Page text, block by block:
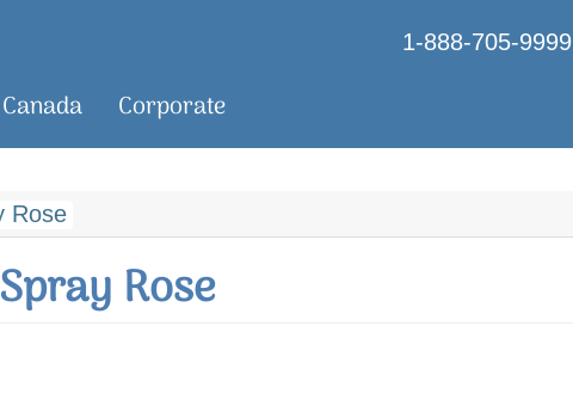
1-888-705-9999
Corporate
Rose
Rose